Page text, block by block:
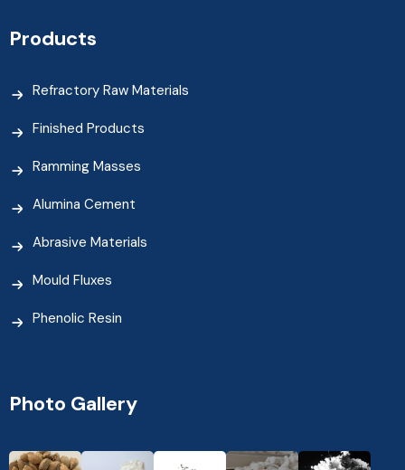
Products
Refractory Raw Materials
Finished Products
Ramming Masses
Alumina Cement
Abrasive Materials
Mould Fluxes
Phenolic Resin
Photo Gallery